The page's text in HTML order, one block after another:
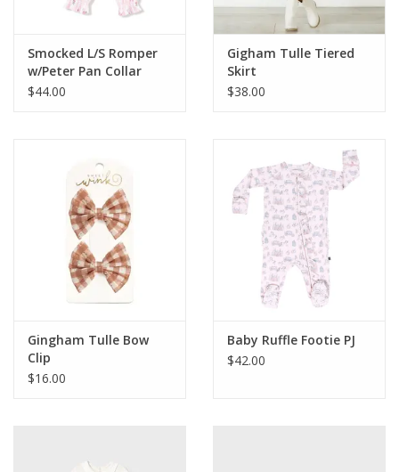
Smocked L/S Romper
w/Peter Pan Collar
$44.00
Gigham Tulle Tiered
Skirt
$38.00
Gingham Tulle Bow
Clip
$16.00
Baby Ruffle Footie PJ
$42.00